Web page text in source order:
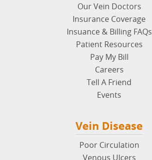
Our Vein Doctors
Insurance Coverage
Insuance & Billing FAQs
Patient Resources
Pay My Bill
Careers
Tell A Friend
Events
Vein Disease
Poor Circulation
Venous Ulcers